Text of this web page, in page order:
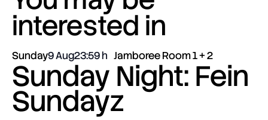
interested in
Sunday9 Aug23:59 Jamboree Room 1 + 2
Sunday Night: Fein
Sundayz